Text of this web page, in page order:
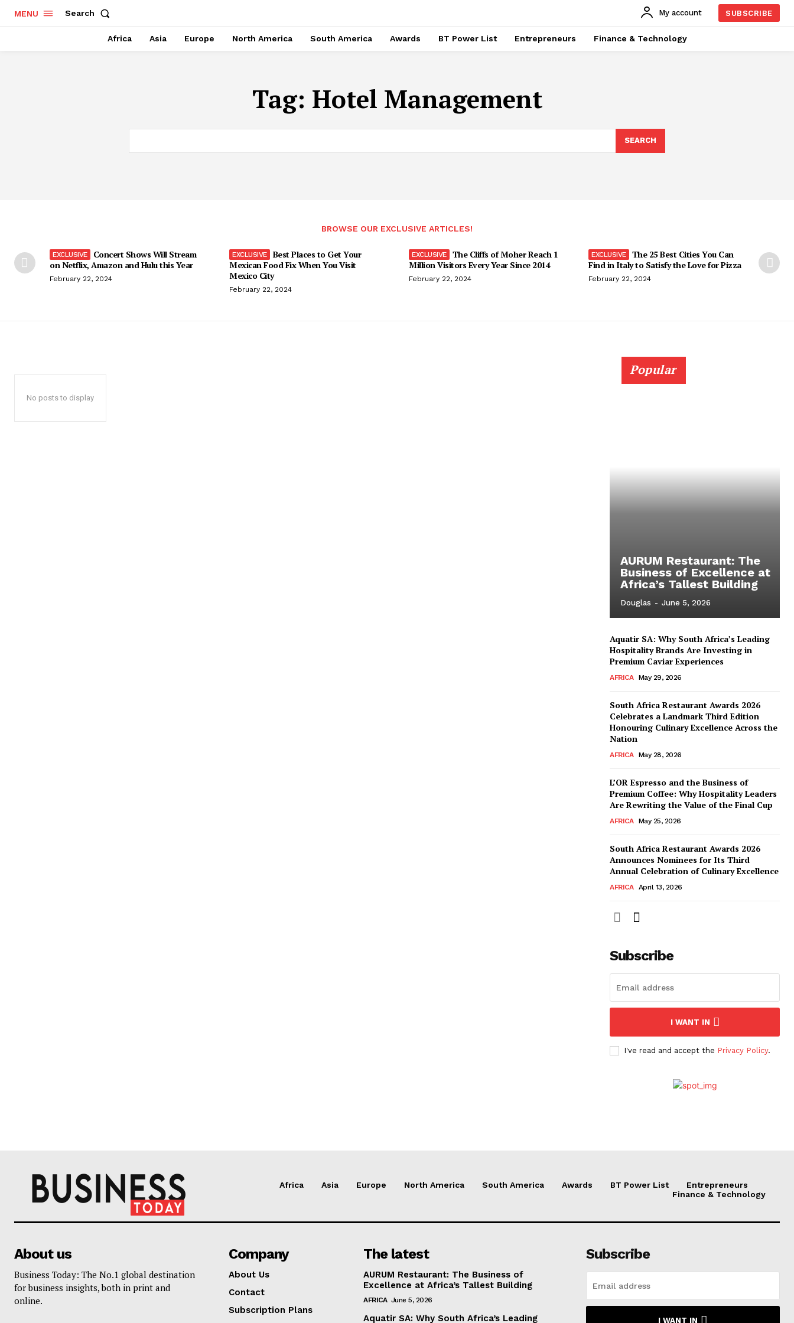
MENU Search My account SUBSCRIBE
Africa Asia Europe North America South America Awards BT Power List Entrepreneurs Finance & Technology
Tag: Hotel Management
SEARCH
BROWSE OUR EXCLUSIVE ARTICLES!
Concert Shows Will Stream
on Netflix, Amazon and Hulu this Year
February 22, 2024
Best Places to Get Your
Mexican Food Fix When You Visit
Mexico City
February 22, 2024
The Cliffs of Moher Reach 1
Million Visitors Every Year Since 2014
February 22, 2024
The 25 Best Cities You Can
Find in Italy to Satisfy the Love for Pizza
February 22, 2024
No posts to display
Popular
AURUM Restaurant: The
Business of Excellence at
Africa’s Tallest Building
Douglas - June 5, 2026
Aquatir SA: Why South Africa’s Leading
Hospitality Brands Are Investing in
Premium Caviar Experiences
AFRICA May 29, 2026
South Africa Restaurant Awards 2026
Celebrates a Landmark Third Edition
Honouring Culinary Excellence Across the
Nation
AFRICA May 28, 2026
L’OR Espresso and the Business of
Premium Coffee: Why Hospitality Leaders
Are Rewriting the Value of the Final Cup
AFRICA May 25, 2026
South Africa Restaurant Awards 2026
Announces Nominees for Its Third
Annual Celebration of Culinary Excellence
AFRICA April 13, 2026
Subscribe
I WANT IN
I've read and accept the Privacy Policy.
Africa Asia Europe North America South America Awards BT Power List
Entrepreneurs
Finance & Technology
About us
Business Today: The No.1 global destination
for business insights, both in print and
online.
Company
About Us
Contact
Subscription Plans
The latest
AURUM Restaurant: The Business of
Excellence at Africa’s Tallest Building
AFRICA June 5, 2026
Aquatir SA: Why South Africa’s Leading
Subscribe
I WANT IN